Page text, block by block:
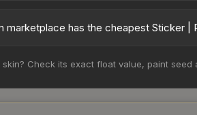
it a bit more worn each time, until it is
marketplace has the cheapest Sticker |
list and buyers purchase. We
skin? Check its exact float value, paint